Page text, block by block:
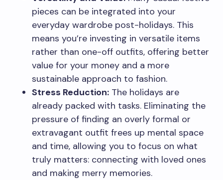
pieces can be integrated into your
everyday wardrobe post-holidays. This
means you’re investing in versatile items
rather than one-off outfits, offering better
value for your money and a more
sustainable approach to fashion.
Stress Reduction: The holidays are
already packed with tasks. Eliminating the
pressure of finding an overly formal or
extravagant outfit frees up mental space
and time, allowing you to focus on what
truly matters: connecting with loved ones
and making merry memories.